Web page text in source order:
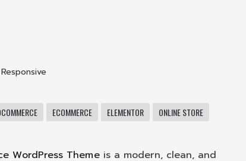
Responsive
ECOMMERCE ELEMENTOR ONLINE STORE
WordPress Themeis a modern, clean, and